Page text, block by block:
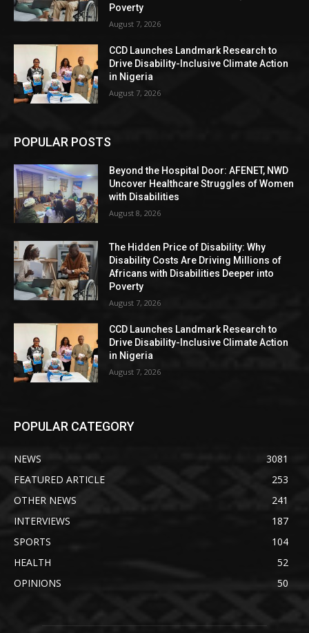
Poverty
August 7, 2026
CCD Launches Landmark Research to
Drive Disability-Inclusive Climate Action
in Nigeria
August 7, 2026
POPULAR POSTS
Beyond the Hospital Door: AFENET, NWD
Uncover Healthcare Struggles of Women
with Disabilities
August 8, 2026
The Hidden Price of Disability: Why
Disability Costs Are Driving Millions of
Africans with Disabilities Deeper into
Poverty
August 7, 2026
CCD Launches Landmark Research to
Drive Disability-Inclusive Climate Action
in Nigeria
August 7, 2026
POPULAR CATEGORY
NEWS
3081
FEATURED ARTICLE
253
OTHER NEWS
241
INTERVIEWS
187
SPORTS
104
HEALTH
52
OPINIONS
50